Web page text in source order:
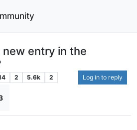
entry in the
2 5.6k 2 Log in to reply